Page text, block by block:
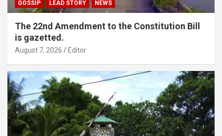
GOSSIP LEAD STORY NEWS
The 22nd Amendment to the Constitution Bill
is gazetted.
August 7, 2026 Editor